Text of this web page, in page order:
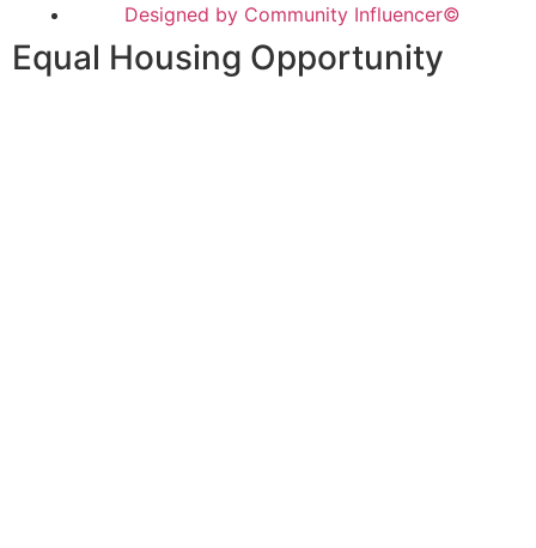
Designed by Community Influencer©
Equal Housing Opportunity